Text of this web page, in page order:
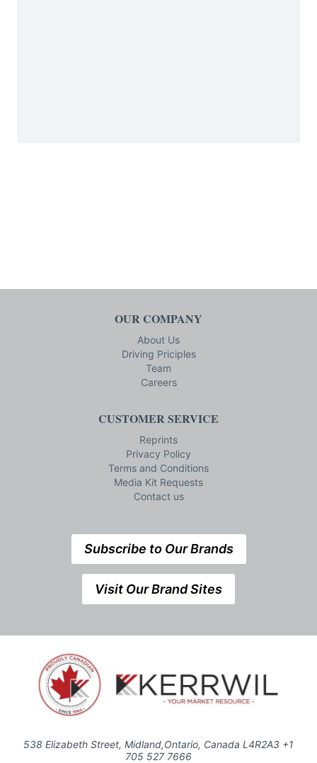
OUR COMPANY
About Us
Driving Priciples
Team
Careers
CUSTOMER SERVICE
Reprints
Privacy Policy
Terms and Conditions
Media Kit Requests
Contact us
Subscribe to Our Brands
Visit Our Brand Sites
538 Elizabeth Street, Midland,Ontario, Canada L4R2A3 +1
705 527 7666